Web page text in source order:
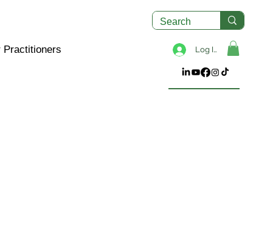
Practitioners Log In